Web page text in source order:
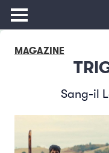
MAGAZINE
Sang-il